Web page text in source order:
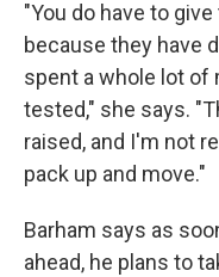
"You do have to
because they have
spent a whole lot of
tested," she says.
raised, and I'm not
pack up and move."
Barham says as
ahead, he plans to